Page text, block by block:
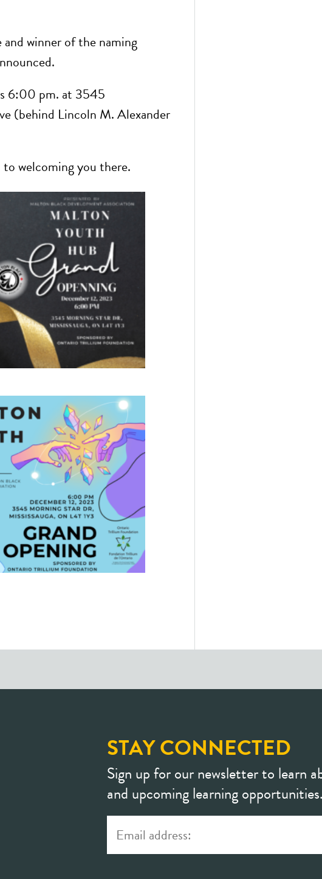
winner of the naming
6:00 pm. at 3545
(behind Lincoln M. Alexander
welcoming you there.
STAY CONNECTED
Sign up for our newsletter to learn
and upcoming learning opportunities.